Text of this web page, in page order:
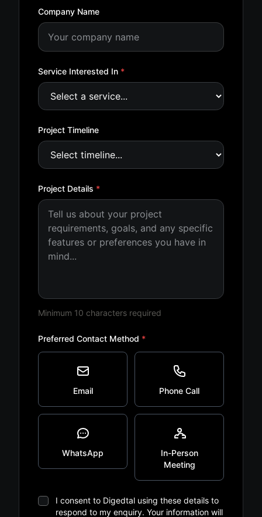
Company Name
Service Interested In *
Project Timeline
Project Details *
Minimum 10 characters required
Preferred Contact Method *
Email Phone Call
WhatsApp
In-Person
Meeting
I consent to Digedtal using these details to
respond to my enquiry. Your information will